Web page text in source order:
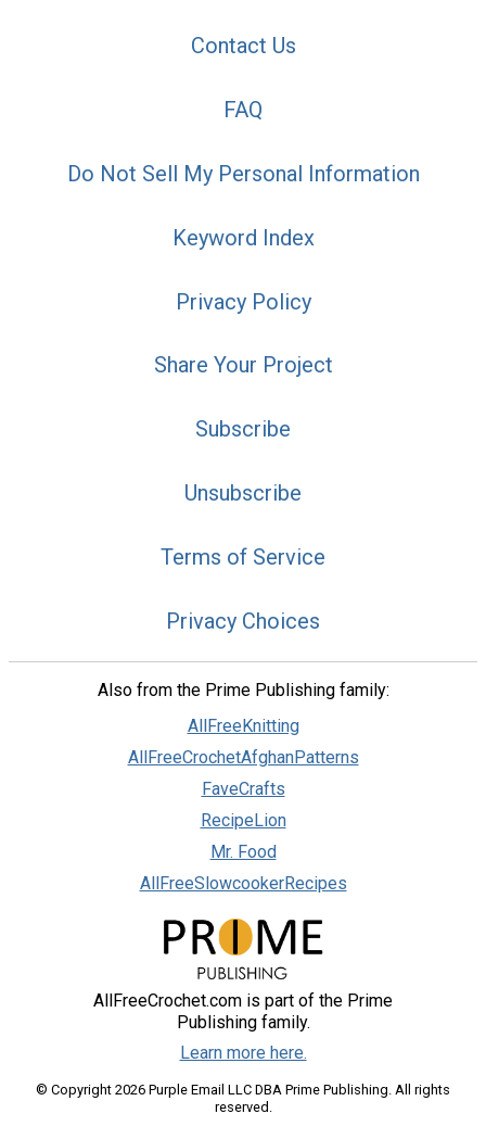
Contact Us
FAQ
Do Not Sell My Personal Information
Keyword Index
Privacy Policy
Share Your Project
Subscribe
Unsubscribe
Terms of Service
Privacy Choices
Also from the Prime Publishing family:
AllFreeKnitting
AllFreeCrochetAfghanPatterns
FaveCrafts
RecipeLion
Mr. Food
AllFreeSlowcookerRecipes
AllFreeCrochet.com is part of the Prime
Publishing family.
Learn more here.
© Copyright 2026 Purple Email LLC DBA Prime Publishing. All rights
reserved.